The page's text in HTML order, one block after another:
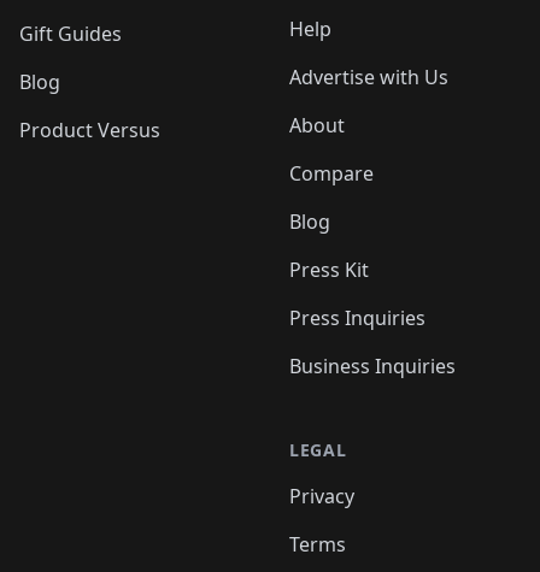
Gift Guides
Blog
Product Versus
Help
Advertise with Us
About
Compare
Blog
Press Kit
Press Inquiries
Business Inquiries
LEGAL
Privacy
Terms